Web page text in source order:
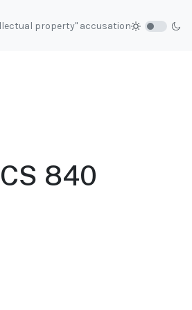
property" accusation
840